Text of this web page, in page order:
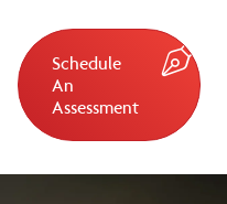
Schedule
An
Assessment